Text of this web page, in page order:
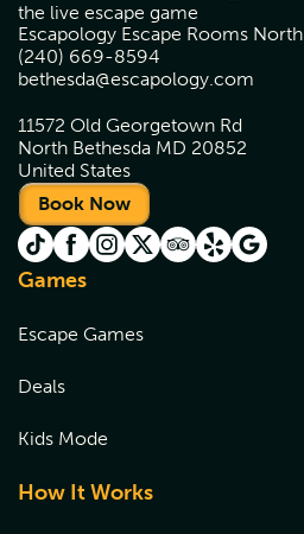
the live escape game
Escapology Escape Rooms
(240) 669-8594
bethesda@escapology.com
11572 Old Georgetown Rd
North Bethesda MD 20852
United States
Book Now
Games
Escape Games
Deals
Kids Mode
How It Works